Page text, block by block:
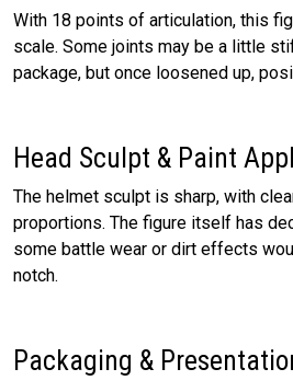
With 18 points of articulation, this
scale. Some joints may be a little
package, but once loosened up,
Head Sculpt & Paint
The helmet sculpt is sharp, with
proportions. The figure itself has
some battle wear or dirt effects
notch.
Packaging &